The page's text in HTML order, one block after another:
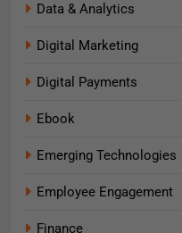
Data & Analytics
Digital Marketing
Digital Payments
Ebook
Emerging Technologies
Employee Engagement
Finance